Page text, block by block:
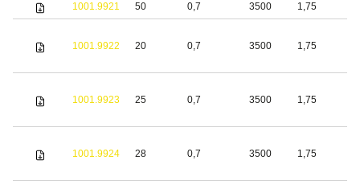
1001.9921 50 0,7 3500 1,75
1001.9922 20 0,7 3500 1,75
1001.9923 25 0,7 3500 1,75
1001.9924 28 0,7 3500 1,75